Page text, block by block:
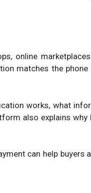
online
matches the
works, what
also explains why
can help buyers